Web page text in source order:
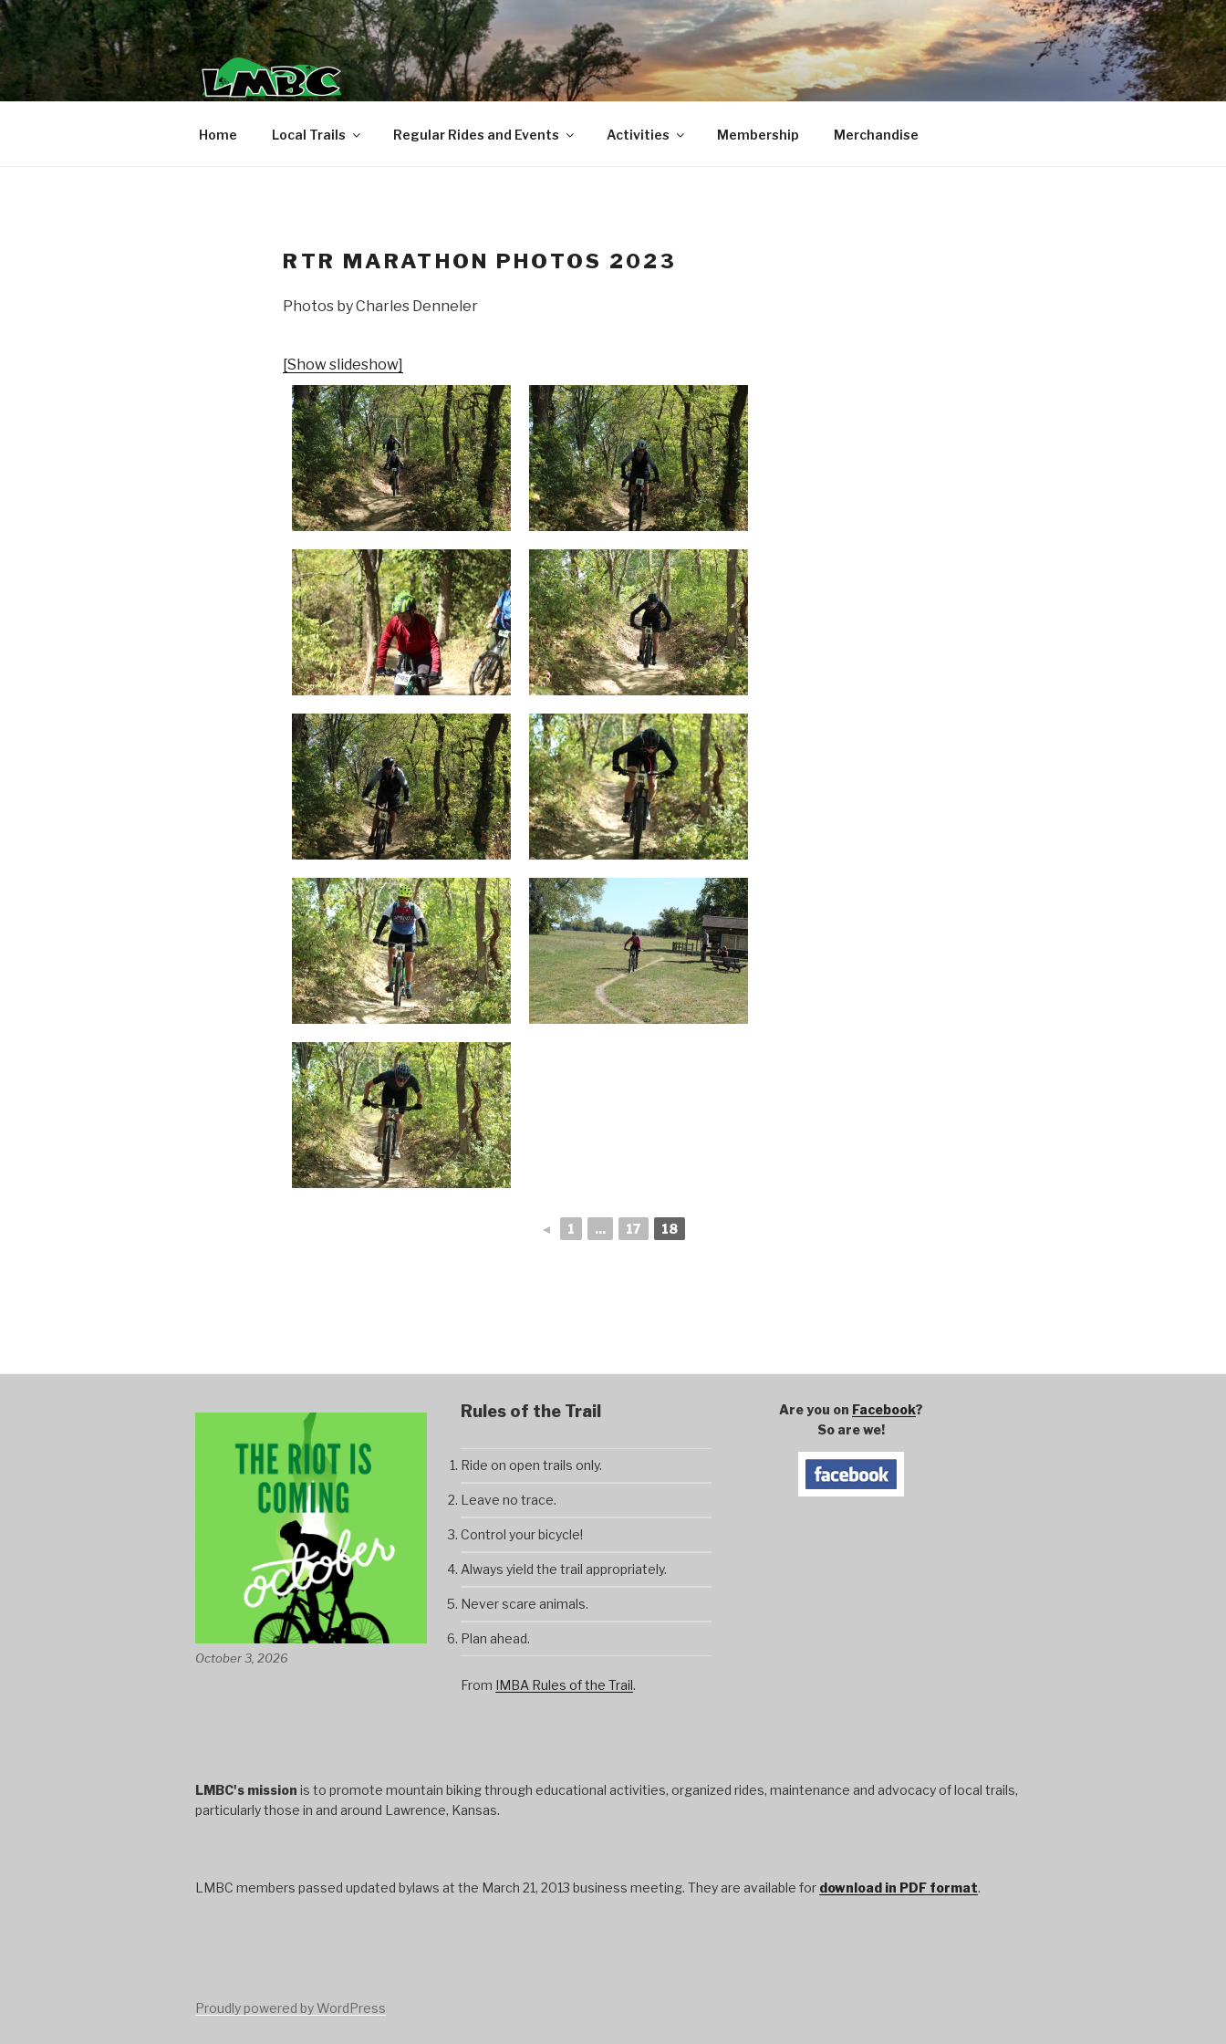
Skip
to
content
Home Local Trails Regular Rides and Events Activities Membership Merchandise
RTR MARATHON PHOTOS 2023
Photos by Charles Denneler
[Show slideshow]
◄ 1 ... 17 18
October 3, 2026
Rules of the Trail
Ride on open trails only.
Leave no trace.
Control your bicycle!
Always yield the trail appropriately.
Never scare animals.
Plan ahead.
From IMBA Rules of the Trail.
Are you on Facebook?
So are we!
LMBC's mission is to promote mountain biking through educational activities, organized rides, maintenance and advocacy of local trails,
particularly those in and around Lawrence, Kansas.
LMBC members passed updated bylaws at the March 21, 2013 business meeting. They are available for download in PDF format.
Proudly powered by WordPress